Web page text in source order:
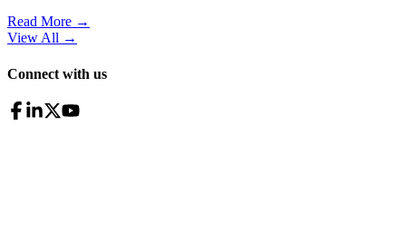
Read More →
View All →
Connect with us